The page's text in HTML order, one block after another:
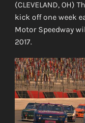
(CLEVELAND, OH)
kick off one week
Motor Speedway
2017.